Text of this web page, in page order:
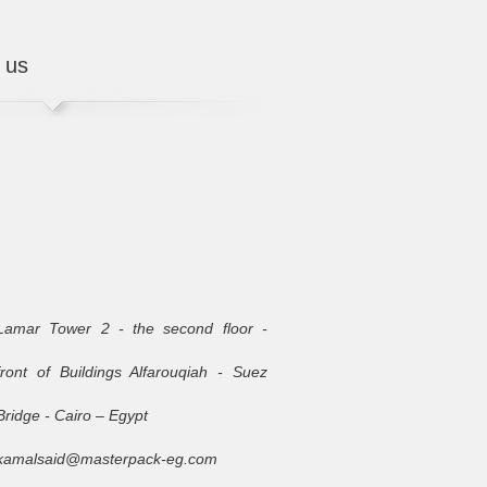
us
Tower 2 - the second floor -
of Buildings Alfarouqiah - Suez
- Cairo – Egypt
eg.com